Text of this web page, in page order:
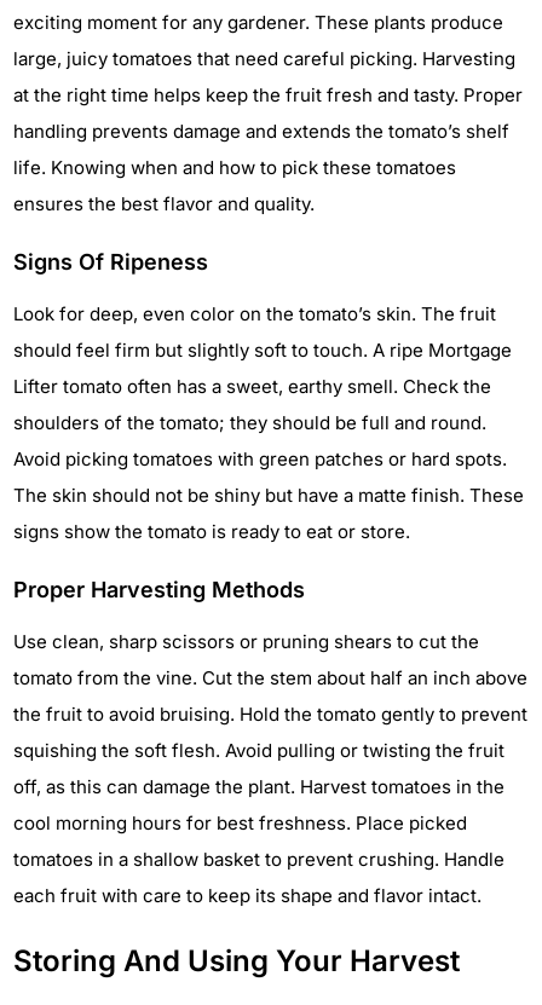
exciting moment for any gardener. These plants produce
large, juicy tomatoes that need careful picking. Harvesting
at the right time helps keep the fruit fresh and tasty. Proper
handling prevents damage and extends the tomato’s shelf
life. Knowing when and how to pick these tomatoes
ensures the best flavor and quality.
Signs Of Ripeness
Look for deep, even color on the tomato’s skin. The fruit
should feel firm but slightly soft to touch. A ripe Mortgage
Lifter tomato often has a sweet, earthy smell. Check the
shoulders of the tomato; they should be full and round.
Avoid picking tomatoes with green patches or hard spots.
The skin should not be shiny but have a matte finish. These
signs show the tomato is ready to eat or store.
Proper Harvesting Methods
Use clean, sharp scissors or pruning shears to cut the
tomato from the vine. Cut the stem about half an inch above
the fruit to avoid bruising. Hold the tomato gently to prevent
squishing the soft flesh. Avoid pulling or twisting the fruit
off, as this can damage the plant. Harvest tomatoes in the
cool morning hours for best freshness. Place picked
tomatoes in a shallow basket to prevent crushing. Handle
each fruit with care to keep its shape and flavor intact.
Storing And Using Your Harvest